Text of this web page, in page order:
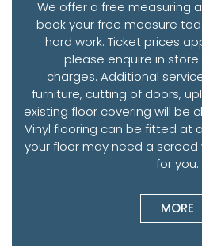
We offer a free measuring
book your free measure
hard work. Ticket prices
please enquire in
charges. Additional
furniture, cutting of doors,
existing floor covering will be
Vinyl flooring can be fitted at
your floor may need a
for you.
MORE